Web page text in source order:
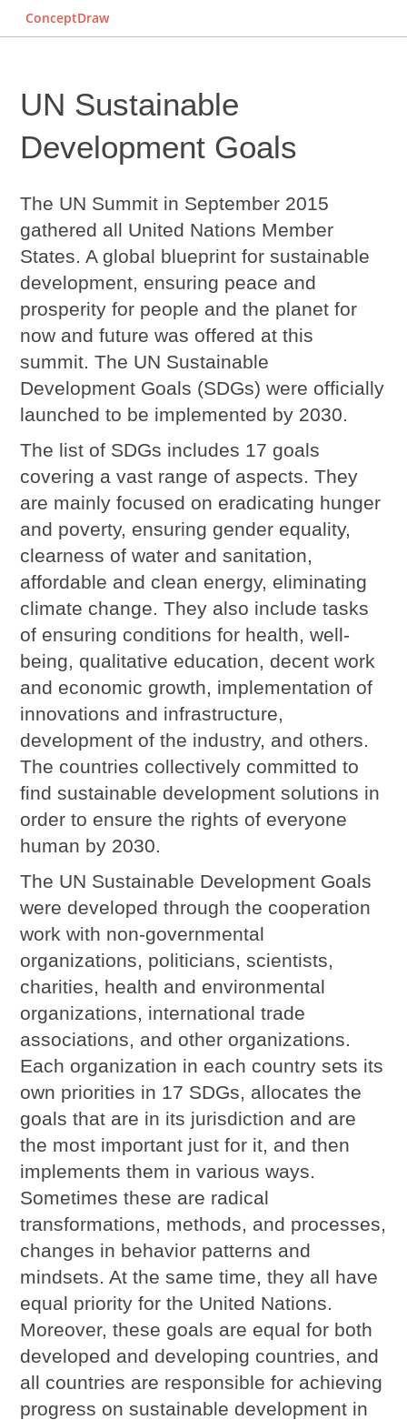
ConceptDraw
UN Sustainable
Development Goals
The UN Summit in September 2015
gathered all United Nations Member
States. A global blueprint for sustainable
development, ensuring peace and
prosperity for people and the planet for
now and future was offered at this
summit. The UN Sustainable
Development Goals (SDGs) were officially
launched to be implemented by 2030.
The list of SDGs includes 17 goals
covering a vast range of aspects. They
are mainly focused on eradicating hunger
and poverty, ensuring gender equality,
clearness of water and sanitation,
affordable and clean energy, eliminating
climate change. They also include tasks
of ensuring conditions for health, well-
being, qualitative education, decent work
and economic growth, implementation of
innovations and infrastructure,
development of the industry, and others.
The countries collectively committed to
find sustainable development solutions in
order to ensure the rights of everyone
human by 2030.
The UN Sustainable Development Goals
were developed through the cooperation
work with non-governmental
organizations, politicians, scientists,
charities, health and environmental
organizations, international trade
associations, and other organizations.
Each organization in each country sets its
own priorities in 17 SDGs, allocates the
goals that are in its jurisdiction and are
the most important just for it, and then
implements them in various ways.
Sometimes these are radical
transformations, methods, and processes,
changes in behavior patterns and
mindsets. At the same time, they all have
equal priority for the United Nations.
Moreover, these goals are equal for both
developed and developing countries, and
all countries are responsible for achieving
progress on sustainable development in